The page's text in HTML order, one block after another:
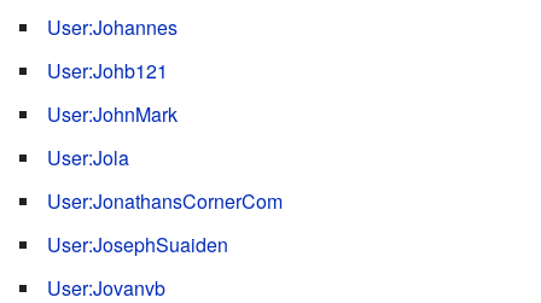
User:Johannes
User:Johb121
User:JohnMark
User:Jola
User:JonathansCornerCom
User:JosephSuaiden
User:Jovanvb